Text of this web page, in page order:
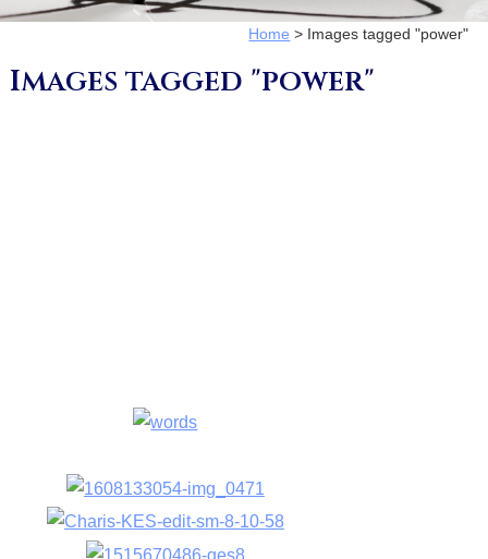
Home > Images tagged "power"
Images tagged "power"